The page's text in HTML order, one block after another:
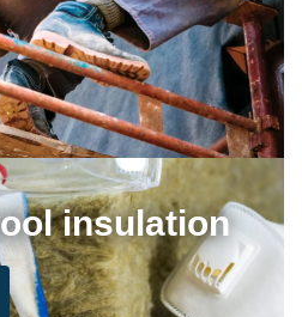
insulation